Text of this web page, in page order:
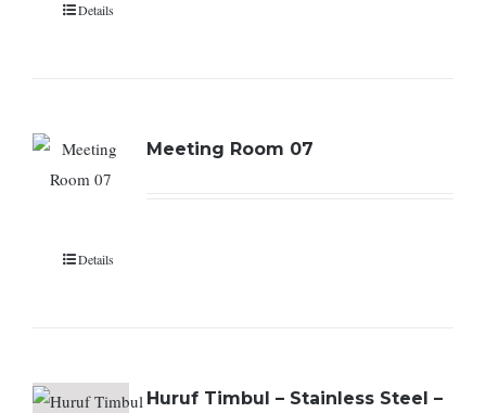
Details
Meeting Room 07
Details
Huruf Timbul – Stainless Steel –